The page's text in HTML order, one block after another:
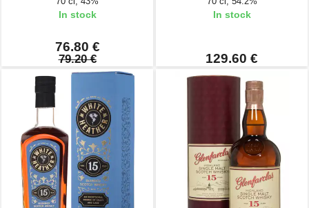
In stock
76.80 €
79.20 €
In stock
129.60 €